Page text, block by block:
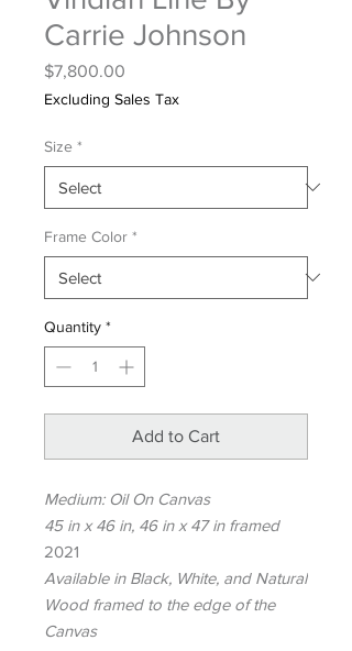
Carrie Johnson
$7,800.00
Excluding Sales Tax
Size *
Frame Color *
Quantity *
Add to Cart
Medium: Oil On Canvas
45 in x 46 in, 46 in x 47 in framed
2021
Available in Black, White, and Natural
Wood framed to the edge of the
Canvas